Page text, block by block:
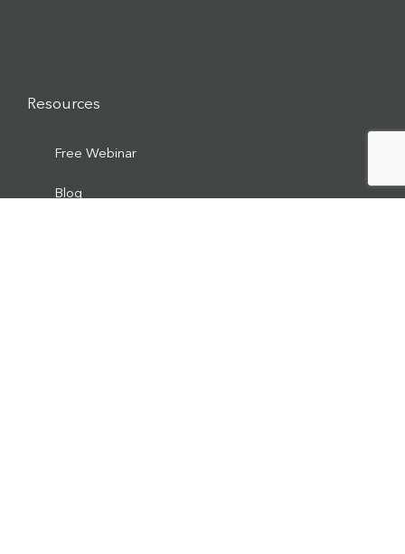
Resources
Free Webinar
Blog